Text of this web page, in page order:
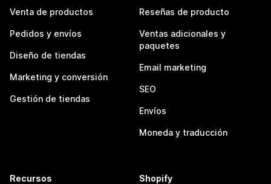
Venta de productos
Pedidos y envíos
Diseño de tiendas
Marketing y conversión
Gestión de tiendas
Reseñas de producto
Ventas adicionales y
paquetes
Email marketing
SEO
Envíos
Moneda y traducción
Recursos Shopify